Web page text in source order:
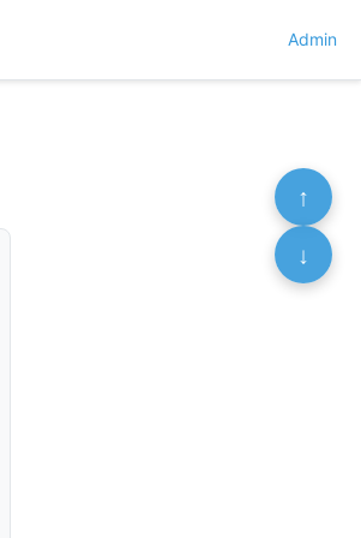
Admin
↑
↓